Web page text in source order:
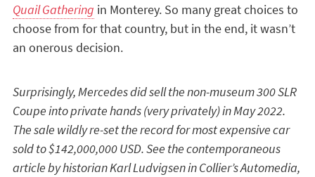
Quail Gathering in Monterey. So many great choices to
choose from for that country, but in the end, it wasn’t
an onerous decision.
Surprisingly, Mercedes did sell the non-museum 300 SLR
Coupe into private hands (very privately) in May 2022.
The sale wildly re-set the record for most expensive car
sold to $142,000,000 USD. See the contemporaneous
article by historian Karl Ludvigsen in Collier’s Automedia,